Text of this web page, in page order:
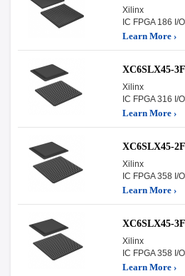
Xilinx
IC FPGA 186 I/
Learn More ›
XC6SLX45-
Xilinx
IC FPGA 316 I/
Learn More ›
XC6SLX45-
Xilinx
IC FPGA 358 I/
Learn More ›
XC6SLX45-
Xilinx
IC FPGA 358 I/
Learn More ›